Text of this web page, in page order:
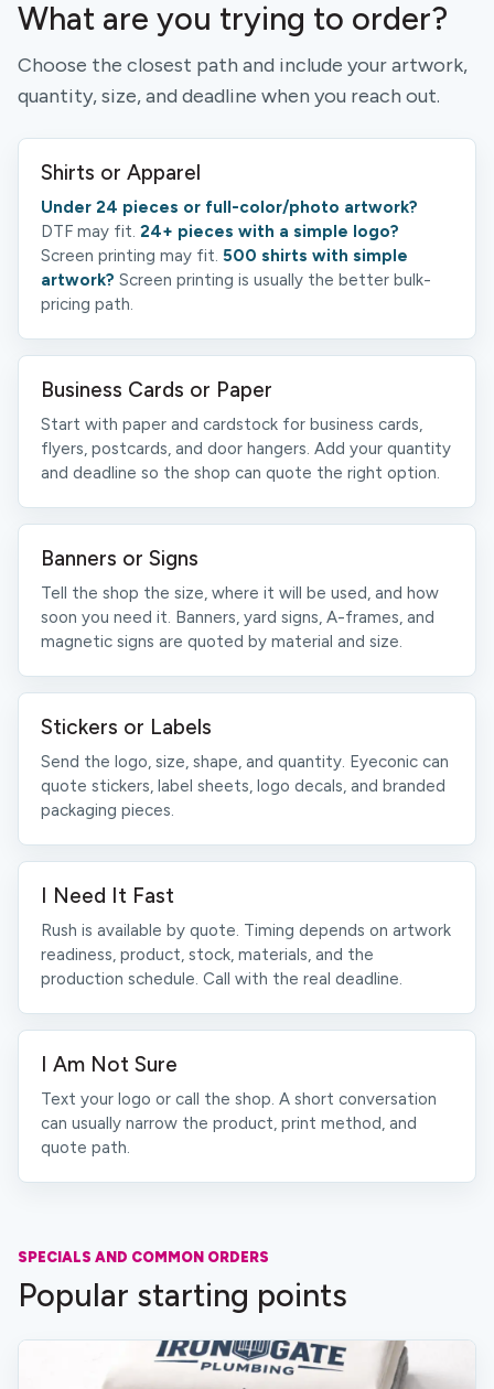
What are you trying to order?
Choose the closest path and include your artwork,
quantity, size, and deadline when you reach out.
Shirts or Apparel
Under 24 pieces or full-color/photo artwork?
DTF may fit. 24+ pieces with a simple logo?
Screen printing may fit. 500 shirts with simple
artwork? Screen printing is usually the better bulk-
pricing path.
Business Cards or Paper
Start with paper and cardstock for business cards,
flyers, postcards, and door hangers. Add your quantity
and deadline so the shop can quote the right option.
Banners or Signs
Tell the shop the size, where it will be used, and how
soon you need it. Banners, yard signs, A-frames, and
magnetic signs are quoted by material and size.
Stickers or Labels
Send the logo, size, shape, and quantity. Eyeconic can
quote stickers, label sheets, logo decals, and branded
packaging pieces.
I Need It Fast
Rush is available by quote. Timing depends on artwork
readiness, product, stock, materials, and the
production schedule. Call with the real deadline.
I Am Not Sure
Text your logo or call the shop. A short conversation
can usually narrow the product, print method, and
quote path.
SPECIALS AND COMMON ORDERS
Popular starting points